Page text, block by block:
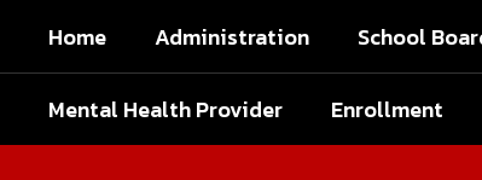
main
Home Administration School
Mental Health Provider Enrollment